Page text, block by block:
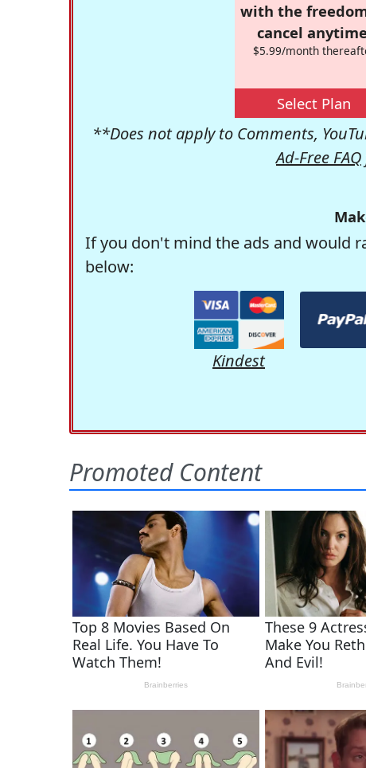
with the
cancel
$5.99/month
Select Plan
**Does not apply to Comments,
Ad-Free FAQ
If you don't mind the ads and would
below:
Kindest